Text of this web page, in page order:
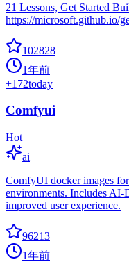
21 Lessons, Get Started
https://microsoft.github.io/
102828
1年前
+172today
Comfyui
Hot
ai
ComfyUI docker images
environments. Includes AI-
improved user experience.
96213
1年前